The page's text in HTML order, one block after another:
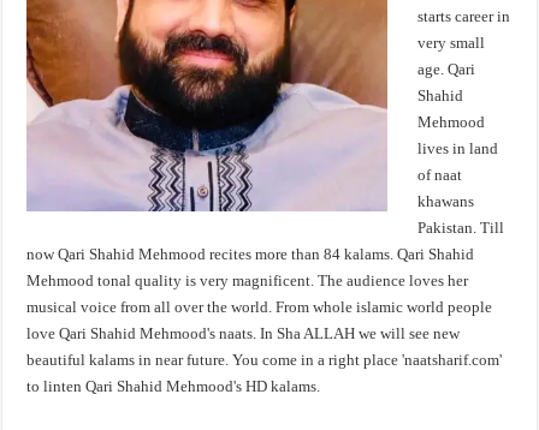
starts career in
very small
age. Qari
Shahid
Mehmood
lives in land
of naat
khawans
Pakistan. Till
now Qari Shahid Mehmood recites more than 84 kalams. Qari Shahid
Mehmood tonal quality is very magnificent. The audience loves her
musical voice from all over the world. From whole islamic world people
love Qari Shahid Mehmood's naats. In Sha ALLAH we will see new
beautiful kalams in near future. You come in a right place 'naatsharif.com'
to linten Qari Shahid Mehmood's HD kalams.